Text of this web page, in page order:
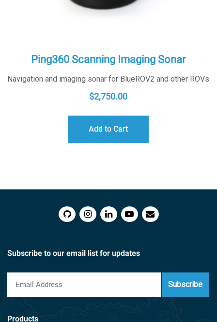
Ping360 Scanning Imaging Sonar
Navigation and imaging sonar for BlueROV2 and other ROVs
$2,750.00
Add to Cart
Subscribe to our email list for updates
Subscribe
Products